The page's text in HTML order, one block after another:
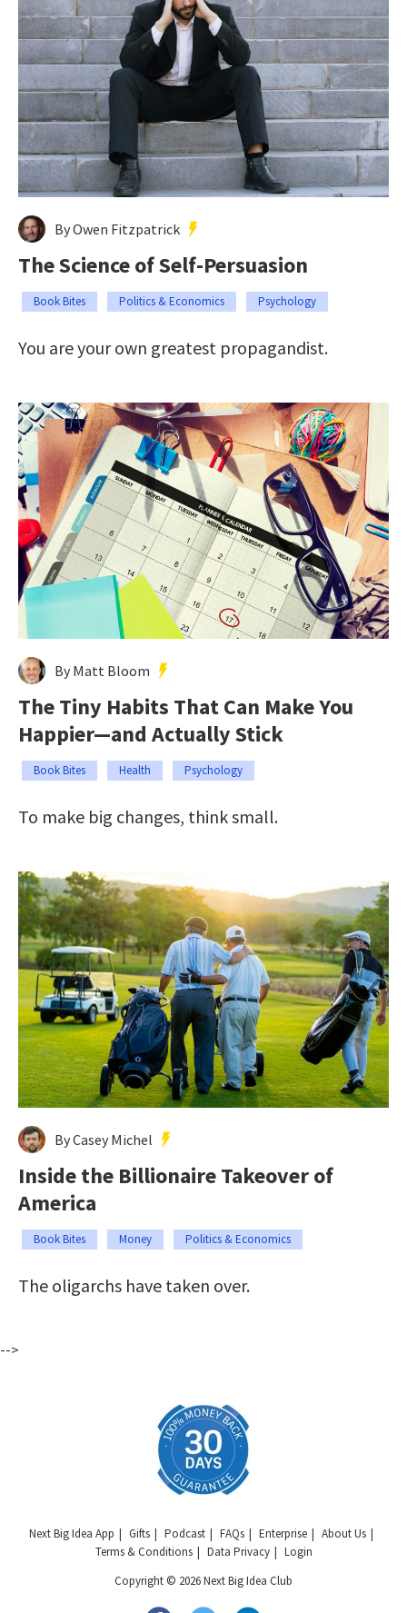
By Owen Fitzpatrick
The Science of Self-Persuasion
Book Bites Politics & Economics Psychology
You are your own greatest propagandist.
By Matt Bloom
The Tiny Habits That Can Make You
Happier—and Actually Stick
Book Bites Health Psychology
To make big changes, think small.
By Casey Michel
Inside the Billionaire Takeover of
America
Book Bites Money Politics & Economics
The oligarchs have taken over.
-->
Next Big Idea App Gifts Podcast FAQs Enterprise
About Us
Terms & Conditions
Data Privacy
Login
Copyright © 2026 Next Big Idea Club